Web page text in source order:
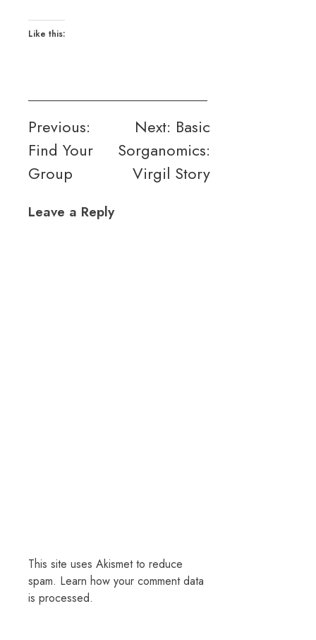
Like this:
Post
navigation
Previous:
Find Your
Group
Next: Basic
Sorganomics:
Virgil Story
Leave a Reply
This site uses Akismet to reduce
spam. Learn how your comment data
is processed.